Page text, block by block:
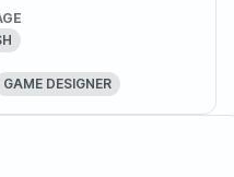
GAME DESIGNER